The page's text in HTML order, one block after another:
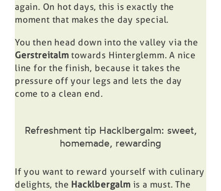
again. On hot days, this is exactly the
moment that makes the day special.
You then head down into the valley via the
Gerstreitalm towards Hinterglemm. A nice
line for the finish, because it takes the
pressure off your legs and lets the day
come to a clean end.
Refreshment tip Hacklbergalm: sweet,
homemade, rewarding
If you want to reward yourself with culinary
delights, the Hacklbergalm is a must. The